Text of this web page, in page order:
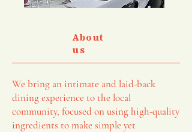
About
us
We bring an intimate and laid-back
dining experience to the local
community, focused on using high-quality
ingredients to make simple yet